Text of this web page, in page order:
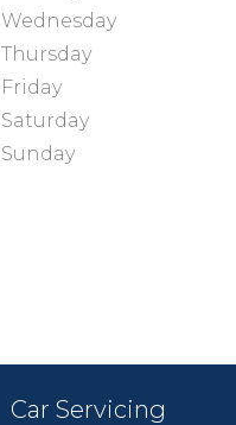
Wednesday
Thursday
Friday
Saturday
Sunday
Car Servicing